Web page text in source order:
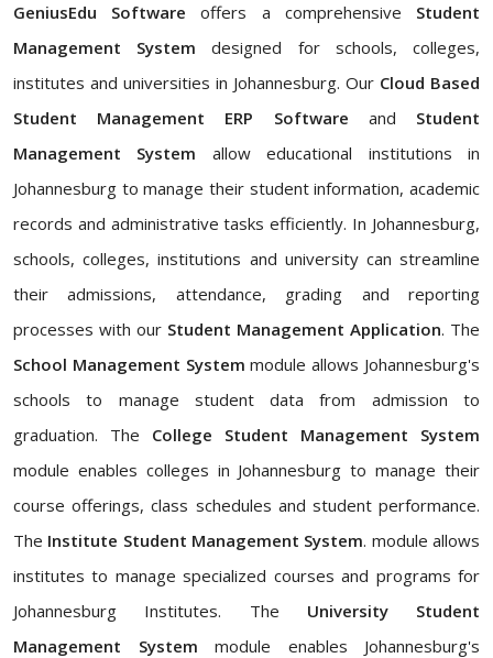
GeniusEdu Software offers a comprehensive Student
Management System designed for schools, colleges,
institutes and universities in Johannesburg. Our Cloud Based
Student Management ERP Software and Student
Management System allow educational institutions in
Johannesburg to manage their student information, academic
records and administrative tasks efficiently. In Johannesburg,
schools, colleges, institutions and university can streamline
their admissions, attendance, grading and reporting
processes with our Student Management Application. The
School Management System module allows Johannesburg's
schools to manage student data from admission to
graduation. The College Student Management System
module enables colleges in Johannesburg to manage their
course offerings, class schedules and student performance.
The Institute Student Management System. module allows
institutes to manage specialized courses and programs for
Johannesburg Institutes. The University Student
Management System module enables Johannesburg's